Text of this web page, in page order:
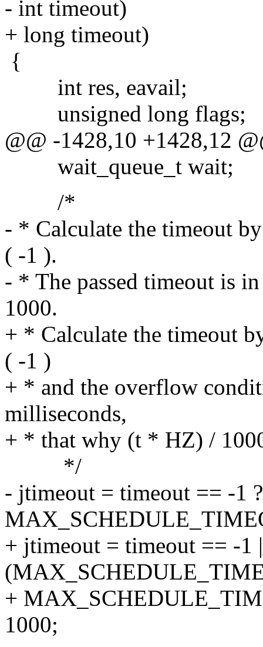
- int timeout)
+ long timeout)
{
int res, eavail;
unsigned long flags;
@@ -1428,10 +1428,12
wait_queue_t wait;
/*
- * Calculate the timeout
( -1 ).
- * The passed timeout is
1000.
+ * Calculate the timeout
( -1 )
+ * and the overflow
milliseconds,
+ * that why (t * HZ) /
*/
- jtimeout = timeout == -1 ?
+ jtimeout = timeout == -1
+
1000;